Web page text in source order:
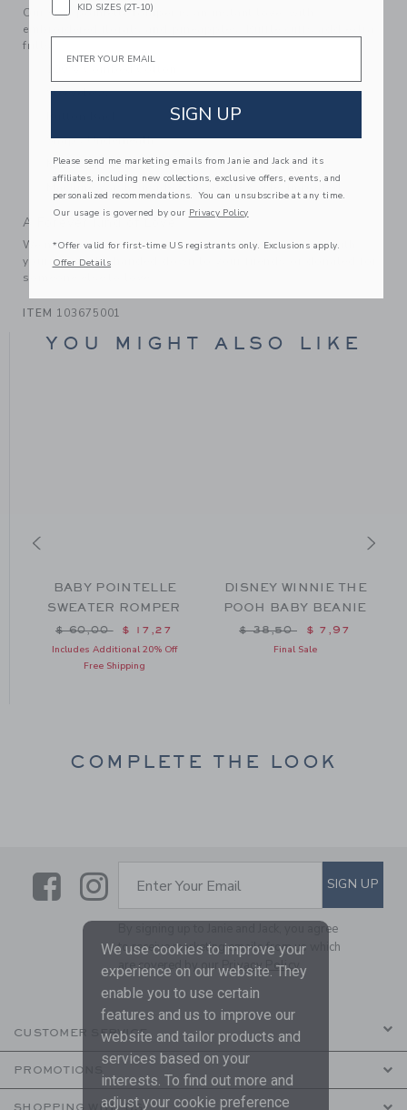
Our soft pointelle romper is an instant love, with
embroidered florals and pineapples. Ruffle cuffs add extra
frills.
Sleeveless
Snaps Underneath
Makes The Perfect Gift For Baby
Machine Wash, Inside Out, Gentle Cycle; Imported
A Forever Kind of Love
We make clothes that last. Keepsakes that can stay with
your family, be handed down to your friends or donated for
someone else to love.
ITEM 103675001
YOU MIGHT ALSO LIKE
$ 64,00 to
BABY POINTELLE
SWEATER ROMPER
Price reduced from $ 60,00 to
$ 60,00 $ 17,27
Includes Additional 20% Off
Free Shipping
DISNEY WINNIE THE
POOH BABY BEANIE
Price reduced from $
$ 38,50 $ 7,97
Final Sale
COMPLETE THE LOOK
LinkLink
SUBSCRIBE TO EMAIL
Enter Your Email SIGN UP
By signing up to Janie and Jack, you agree
to receive marketing emails from us which
are covered by ourPrivacy Policy
CUSTOMER SERVICE
PROMOTIONS
SHOPPING WITH US
We use cookies to improve your
experience on our website. They
enable you to use certain
features and us to improve our
website and tailor products and
services based on your
interests. To find out more and
adjust your cookie preference
KID SIZES (2T-10)
SIGN UP
Please send me marketing emails from Janie and Jack and its
affiliates, including new collections, exclusive offers, events, and
personalized recommendations. You can unsubscribe at any time.
Our usage is governed by our Privacy Policy
*Offer valid for first-time US registrants only. Exclusions apply.
Offer Details